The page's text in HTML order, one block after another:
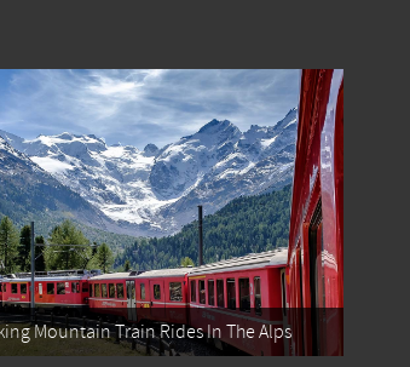
Mountain Train Rides In The Alps